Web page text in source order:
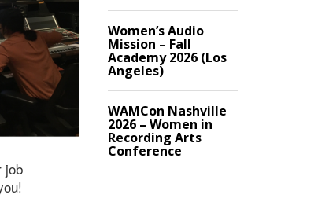
job
Women’s Audio
Mission – Fall
Academy 2026 (Los
Angeles)
WAMCon Nashville
2026 – Women in
Recording Arts
Conference